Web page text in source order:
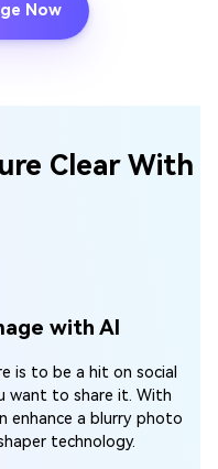
Now
Clear With
with AI
is to be a hit on social
want to share it. With
enhance a blurry photo
technology.